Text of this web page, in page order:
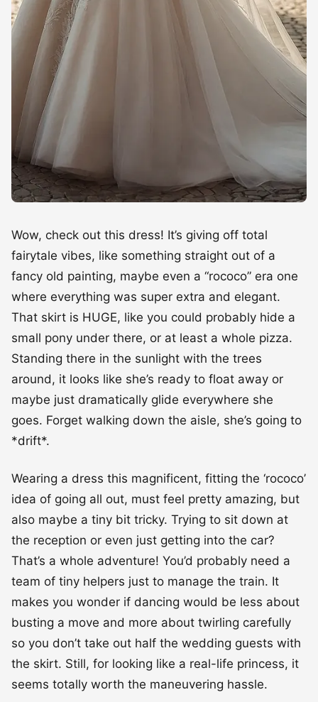
Wow, check out this dress! It’s giving off total
fairytale vibes, like something straight out of a
fancy old painting, maybe even a “rococo” era one
where everything was super extra and elegant.
That skirt is HUGE, like you could probably hide a
small pony under there, or at least a whole pizza.
Standing there in the sunlight with the trees
around, it looks like she’s ready to float away or
maybe just dramatically glide everywhere she
goes. Forget walking down the aisle, she’s going to
*drift*.
Wearing a dress this magnificent, fitting the ‘rococo’
idea of going all out, must feel pretty amazing, but
also maybe a tiny bit tricky. Trying to sit down at
the reception or even just getting into the car?
That’s a whole adventure! You’d probably need a
team of tiny helpers just to manage the train. It
makes you wonder if dancing would be less about
busting a move and more about twirling carefully
so you don’t take out half the wedding guests with
the skirt. Still, for looking like a real-life princess, it
seems totally worth the maneuvering hassle.